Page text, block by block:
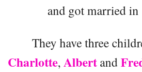
and got married in
They have three
Charlotte, Albertand